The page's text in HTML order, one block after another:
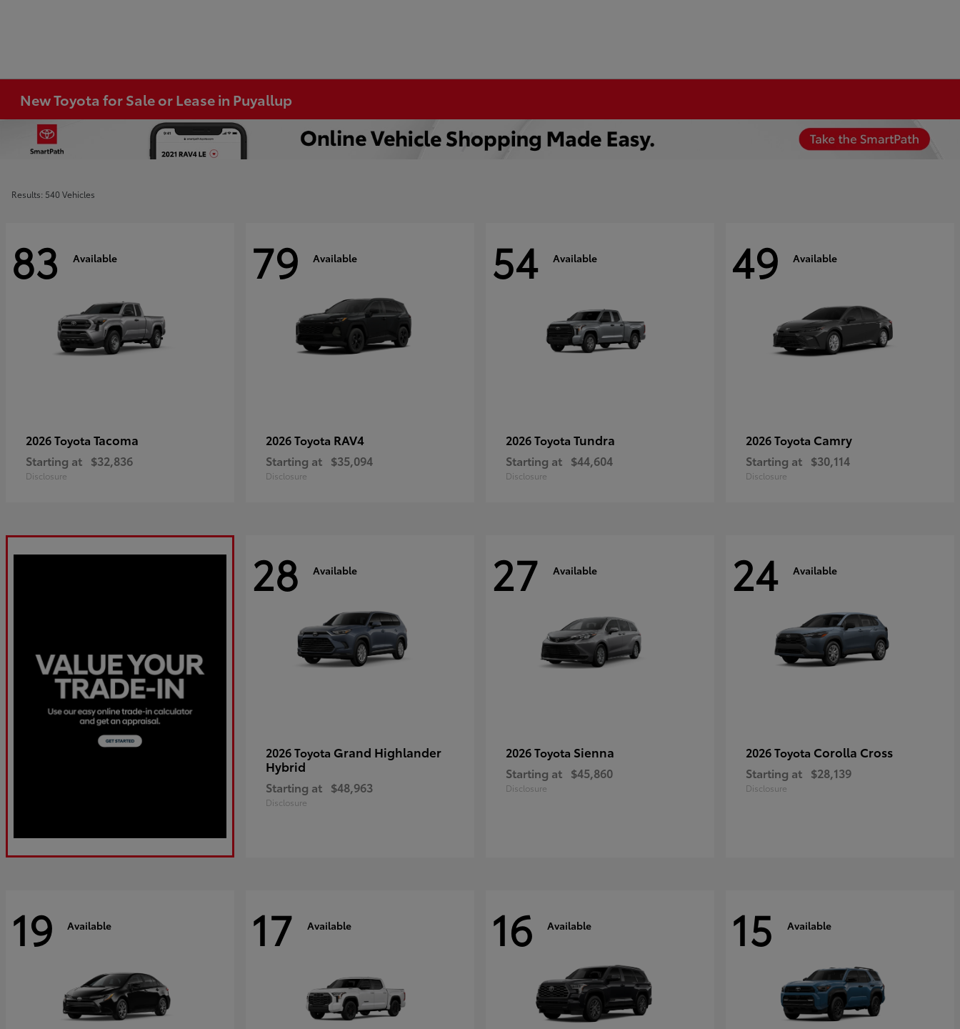
New Toyota for Sale or Lease in Puyallup
Results: 540 Vehicles
83 Available
2026 Toyota Tacoma
Starting at $32,836
Disclosure
79 Available
2026 Toyota RAV4
Starting at $35,094
Disclosure
54 Available
2026 Toyota Tundra
Starting at $44,604
Disclosure
49 Available
2026 Toyota Camry
Starting at $30,114
Disclosure
28 Available
2026 Toyota Grand Highlander
Hybrid
Starting at $48,963
Disclosure
27 Available
2026 Toyota Sienna
Starting at $45,860
Disclosure
24 Available
2026 Toyota Corolla Cross
Starting at $28,139
Disclosure
19 Available 17 Available 16 Available 15 Available